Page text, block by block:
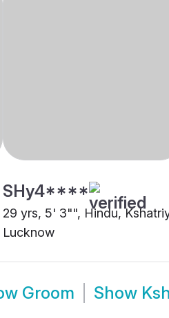
SHy4****
29 yrs, 5' 3"", Hindu,
Lucknow
Groom Show